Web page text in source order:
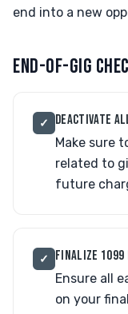
end into a new
END-OF-GIG
✓ DEACTIVATE
Make sure
related to
future
✓ FINALIZE 1099
Ensure all
on your